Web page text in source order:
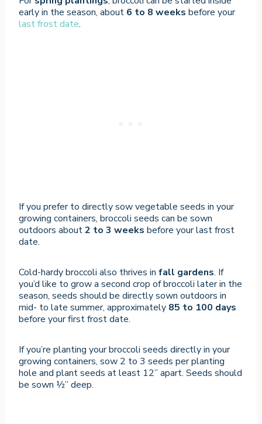
early in the season, about 6 to 8 weeks before your
last frost date.
If you prefer to directly sow vegetable seeds in your
growing containers, broccoli seeds can be sown
outdoors about2 to 3 weeks before your last frost
date.
Cold-hardy broccoli also thrives in fall gardens. If
you’d like to grow a second crop of broccoli later in the
season, seeds should be directly sown outdoors in
mid- to late summer, approximately 85 to 100 days
before your first frost date.
If you’re planting your broccoli seeds directly in your
growing containers, sow 2 to 3 seeds per planting
hole and plant seeds at least 12” apart. Seeds should
be sown ½” deep.